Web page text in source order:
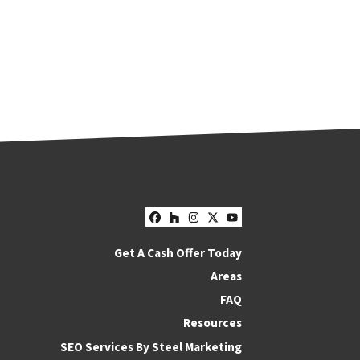
Facebook
Houzz
Instagram
Twitter
YouTube
Get A Cash Offer Today
Areas
FAQ
Resources
SEO Services By Steel Marketing